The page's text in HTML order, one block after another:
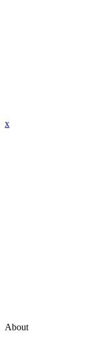
x
About